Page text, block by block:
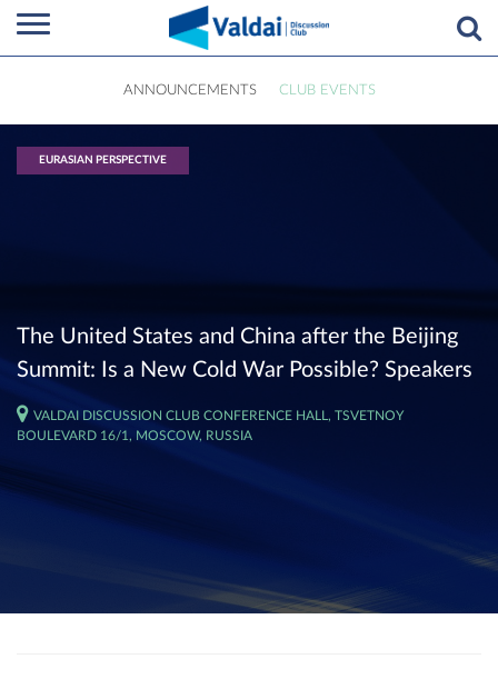
ANNOUNCEMENTS CLUB EVENTS
EURASIAN PERSPECTIVE
The United States and China after the Beijing
Summit: Is a New Cold War Possible? Speakers
VALDAI DISCUSSION CLUB CONFERENCE HALL, TSVETNOY
BOULEVARD 16/1, MOSCOW, RUSSIA